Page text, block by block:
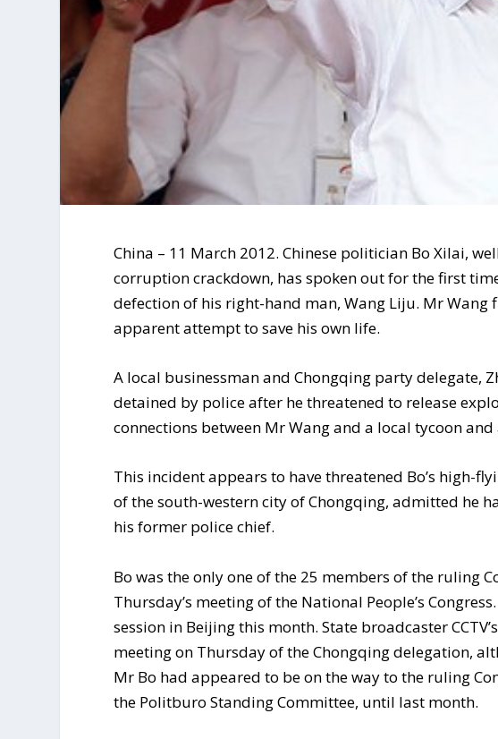
China – 11 March 2012. Chinese politician Bo Xilai,
corruption crackdown, has spoken out for the first
defection of his right-hand man, Wang Liju. Mr Wang
apparent attempt to save his own life.
A local businessman and Chongqing party delegate,
detained by police after he threatened to release
connections between Mr Wang and a local tycoon
This incident appears to have threatened Bo’s high-
of the south-western city of Chongqing, admitted he
his former police chief.
Bo was the only one of the 25 members of the ruling
Thursday’s meeting of the National People’s
session in Beijing this month. State broadcaster
meeting on Thursday of the Chongqing delegation,
Mr Bo had appeared to be on the way to the ruling
the Politburo Standing Committee, until last month.